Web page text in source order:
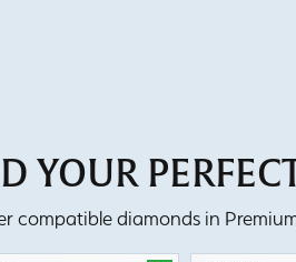
YOUR
compatible diamonds in